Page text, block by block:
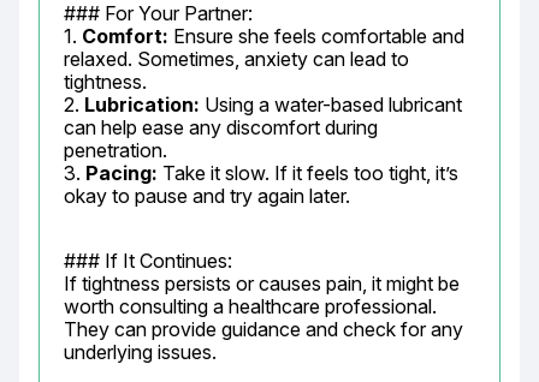
### For Your Partner:
1. Comfort: Ensure she feels comfortable and
relaxed. Sometimes, anxiety can lead to
tightness.
2. Lubrication: Using a water-based lubricant
can help ease any discomfort during
penetration.
3. Pacing: Take it slow. If it feels too tight, it’s
okay to pause and try again later.
### If It Continues:
If tightness persists or causes pain, it might be
worth consulting a healthcare professional.
They can provide guidance and check for any
underlying issues.